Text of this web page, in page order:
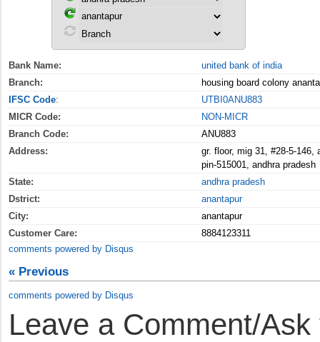
Bank Name:
united bank of india
Branch:
housing board colony
IFSC Code:
UTBI0ANU883
MICR Code:
NON-MICR
Branch Code:
ANU883
Address:
gr. floor, mig 31, #28-5-146,
pin-515001, andhra pradesh
State:
andhra pradesh
Dstrict:
anantapur
City:
anantapur
Customer Care:
8884123311
comments powered by Disqus
« Previous
comments powered by Disqus
Leave a Comment/